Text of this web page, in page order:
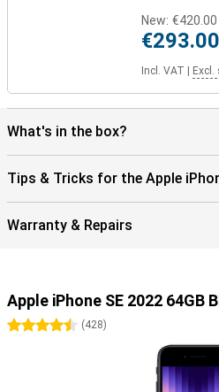
New: €420.00
€293.00
Incl. VAT
What's in the box?
Tips & Tricks for the Apple
Warranty & Repairs
Apple iPhone SE 2022 64GB
4.5 stars
(428)